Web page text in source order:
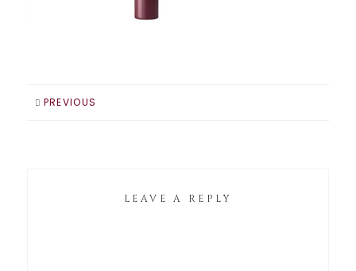
PREVIOUS
LEAVE A REPLY